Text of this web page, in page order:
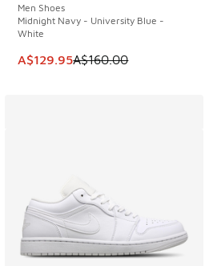
A$160.00 to A$129.95
Men Shoes
Midnight Navy - University Blue -
White
This item is on sale. Price
A$129.95A$160.00